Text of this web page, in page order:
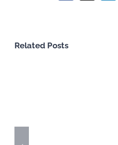
Related Posts